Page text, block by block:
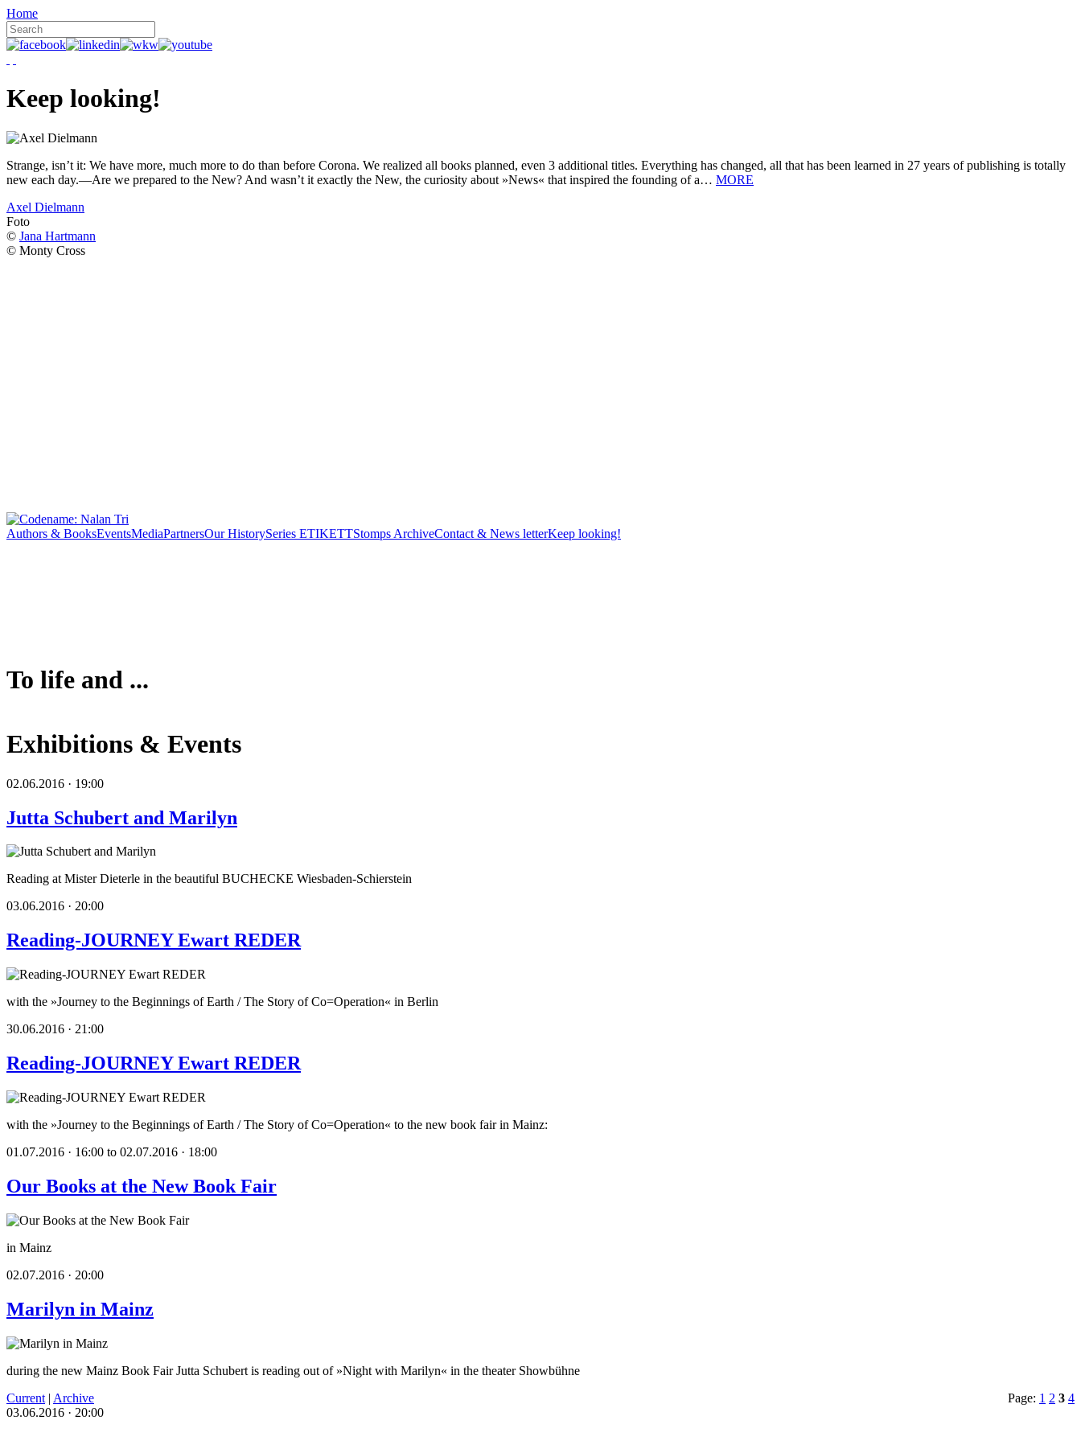
Home
Keep looking!
Strange, isn’t it: We have more, much more to do than before Corona. We realized all books planned, even 3 additional titles. Everything has changed, all that has been learned in 27 years of publishing is totally
new each day.—Are we prepared to the New? And wasn’t it exactly the New, the curiosity about »News« that inspired the founding of a… MORE
Axel Dielmann
Foto
© Jana Hartmann
© Monty Cross
Authors & BooksEventsMediaPartnersOur HistorySeries ETIKETTStomps ArchiveContact & News letterKeep looking!
To life and ...
Exhibitions & Events
02.06.2016 · 19:00
Jutta Schubert and Marilyn
Reading at Mister Dieterle in the beautiful BUCHECKE Wiesbaden-Schierstein
03.06.2016 · 20:00
Reading-JOURNEY Ewart REDER
with the »Journey to the Beginnings of Earth / The Story of Co=Operation« in Berlin
30.06.2016 · 21:00
Reading-JOURNEY Ewart REDER
with the »Journey to the Beginnings of Earth / The Story of Co=Operation« to the new book fair in Mainz:
01.07.2016 · 16:00 to 02.07.2016 · 18:00
Our Books at the New Book Fair
in Mainz
02.07.2016 · 20:00
Marilyn in Mainz
during the new Mainz Book Fair Jutta Schubert is reading out of »Night with Marilyn« in the theater Showbühne
Current | Archive Page: 1 2 3 4
03.06.2016 · 20:00